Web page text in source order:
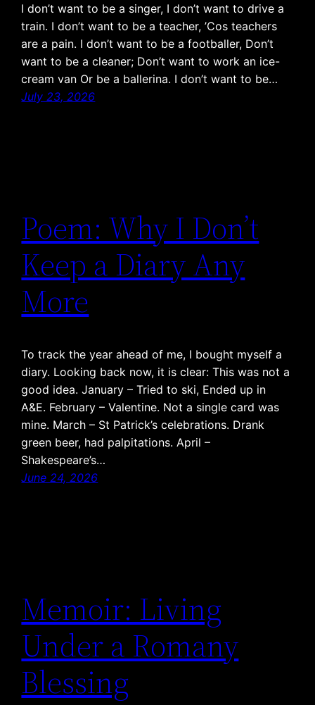
I don’t want to be a singer, I don’t want to drive a
train. I don’t want to be a teacher, ’Cos teachers
are a pain. I don’t want to be a footballer, Don’t
want to be a cleaner; Don’t want to work an ice-
cream van Or be a ballerina. I don’t want to be…
July 23, 2026
Poem: Why I Don’t
Keep a Diary Any
More
To track the year ahead of me, I bought myself a
diary. Looking back now, it is clear: This was not a
good idea. January – Tried to ski, Ended up in
A&E. February – Valentine. Not a single card was
mine. March – St Patrick’s celebrations. Drank
green beer, had palpitations. April –
Shakespeare’s…
June 24, 2026
Memoir: Living
Under a Romany
Blessing